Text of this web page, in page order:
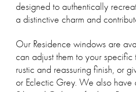
designed to authentically
a distinctive charm and
Our Residence windows are
can adjust them to your
rustic and reassuring finish, or
or Eclectic Grey. We also have